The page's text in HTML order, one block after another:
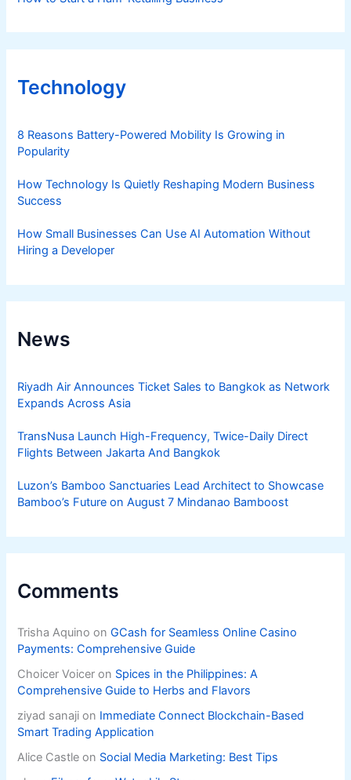
Technology
8 Reasons Battery-Powered Mobility Is Growing in
Popularity
How Technology Is Quietly Reshaping Modern Business
Success
How Small Businesses Can Use AI Automation Without
Hiring a Developer
News
Riyadh Air Announces Ticket Sales to Bangkok as Network
Expands Across Asia
TransNusa Launch High-Frequency, Twice-Daily Direct
Flights Between Jakarta And Bangkok
Luzon’s Bamboo Sanctuaries Lead Architect to Showcase
Bamboo’s Future on August 7 Mindanao Bamboost
Comments
Trisha Aquino onGCash for Seamless Online Casino
Payments: Comprehensive Guide
Choicer Voicer on Spices in the Philippines: A
Comprehensive Guide to Herbs and Flavors
ziyad sanaji on Immediate Connect Blockchain-Based
Smart Trading Application
Alice Castle on Social Media Marketing: Best Tips